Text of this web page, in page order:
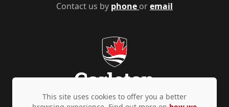
Contact us by phone oremail
This site uses cookies to offer you a better